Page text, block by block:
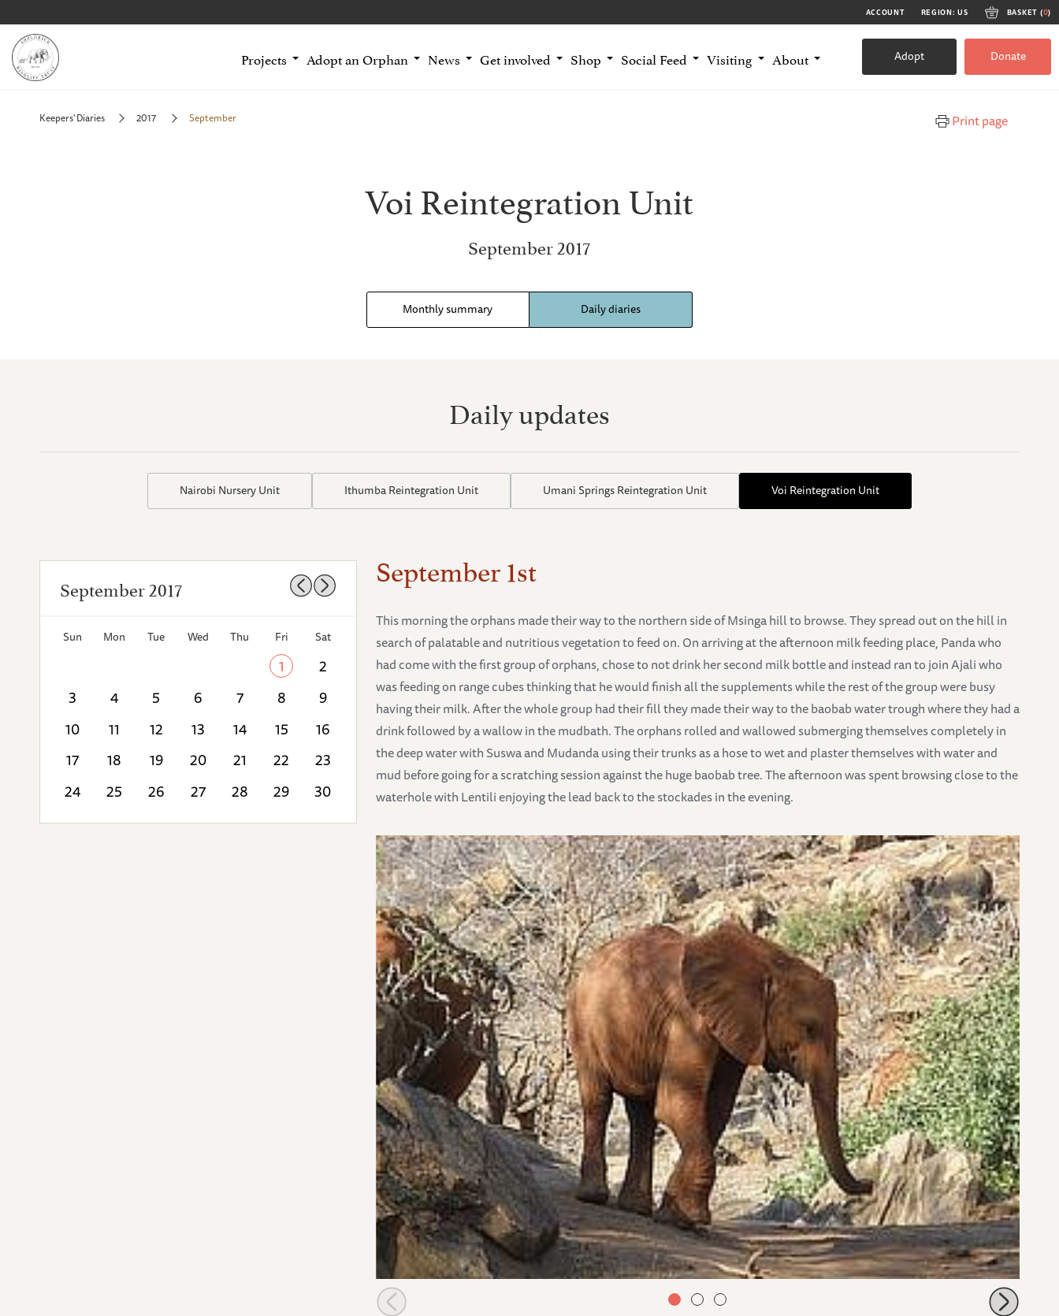
ACCOUNT REGION: US BASKET (0)
Projects Adopt an Orphan News Get involved Shop Social Feed Visiting About Adopt Donate
Keepers' Diaries 2017 September Print page
Voi Reintegration Unit
September 2017
Monthly summary Daily diaries
Daily updates
Nairobi Nursery Unit Ithumba Reintegration Unit Umani Springs Reintegration Unit Voi Reintegration Unit
September 2017
Sun Mon Tue Wed Thu Fri Sat
1
2
3
4 5 6 7 8
9
10
11 12 13 14 15
16
17
18 19 20 21 22
23
24
25 26 27 28 29 30
September 1st
This morning the orphans made their way to the northern side of Msinga hill to browse. They spread out on the hill in
search of palatable and nutritious vegetation to feed on. On arriving at the afternoon milk feeding place, Panda who
had come with the first group of orphans, chose to not drink her second milk bottle and instead ran to join Ajali who
was feeding on range cubes thinking that he would finish all the supplements while the rest of the group were busy
having their milk. After the whole group had their fill they made their way to the baobab water trough where they had a
drink followed by a wallow in the mudbath. The orphans rolled and wallowed submerging themselves completely in
the deep water with Suswa and Mudanda using their trunks as a hose to wet and plaster themselves with water and
mud before going for a scratching session against the huge baobab tree. The afternoon was spent browsing close to the
waterhole with Lentili enjoying the lead back to the stockades in the evening.
Arruba at the stockades